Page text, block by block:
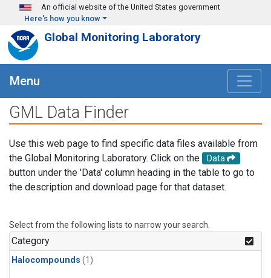
Skip to main content
An official website of the United States government
Here's how you know
Global Monitoring Laboratory
Menu
GML Data Finder
Use this web page to find specific data files available from
the Global Monitoring Laboratory. Click on the
Data
button under the 'Data' column heading in the table to go to
the description and download page for that dataset.
Select from the following lists to narrow your search.
Category
Halocompounds (1)